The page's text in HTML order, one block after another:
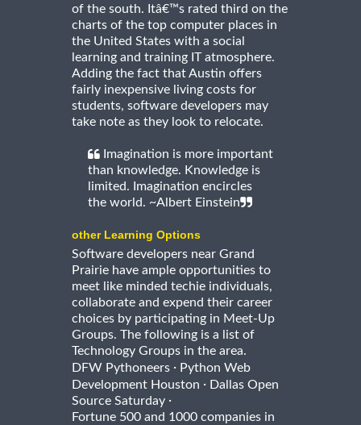
of the south. Itâ€™s rated third on the
charts of the top computer places in
the United States with a social
learning and training IT atmosphere.
Adding the fact that Austin offers
fairly inexpensive living costs for
students, software developers may
take note as they look to relocate.
Imagination is more important
than knowledge. Knowledge is
limited. Imagination encircles
the world. ~Albert Einstein
other Learning Options
Software developers near Grand
Prairie have ample opportunities to
meet like minded techie individuals,
collaborate and expend their career
choices by participating in Meet-Up
Groups. The following is a list of
Technology Groups in the area.
DFW Pythoneers · Python Web
Development Houston · Dallas Open
Source Saturday ·
Fortune 500 and 1000 companies in